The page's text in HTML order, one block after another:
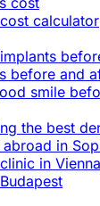
calculator
before and
smile
the best
abroad in
in Vienna